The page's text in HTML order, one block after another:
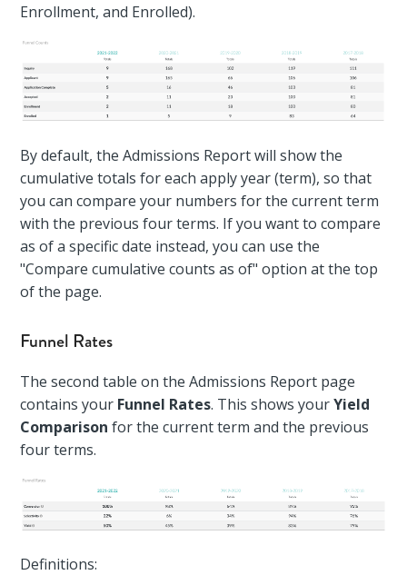
Enrollment, and Enrolled).
By default, the Admissions Report will show the
cumulative totals for each apply year (term), so that
you can compare your numbers for the current term
with the previous four terms. If you want to compare
as of a specific date instead, you can use the
"Compare cumulative counts as of" option at the top
of the page.
Funnel Rates
The second table on the Admissions Report page
contains your Funnel Rates. This shows yourYield
Comparison for the current term and the previous
four terms.
Definitions: